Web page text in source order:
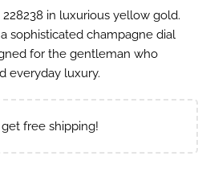
in luxurious yellow gold.
sophisticated champagne dial
for the gentleman who
everyday luxury.
free shipping!